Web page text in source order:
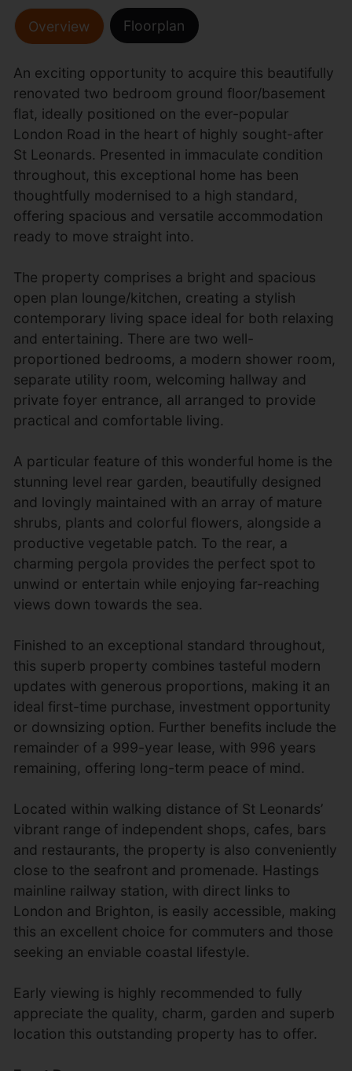
Overview Floorplan
An exciting opportunity to acquire this beautifully
renovated two bedroom ground floor/basement
flat, ideally positioned on the ever-popular
London Road in the heart of highly sought-after
St Leonards. Presented in immaculate condition
throughout, this exceptional home has been
thoughtfully modernised to a high standard,
offering spacious and versatile accommodation
ready to move straight into.
The property comprises a bright and spacious
open plan lounge/kitchen, creating a stylish
contemporary living space ideal for both relaxing
and entertaining. There are two well-
proportioned bedrooms, a modern shower room,
separate utility room, welcoming hallway and
private foyer entrance, all arranged to provide
practical and comfortable living.
A particular feature of this wonderful home is the
stunning level rear garden, beautifully designed
and lovingly maintained with an array of mature
shrubs, plants and colorful flowers, alongside a
productive vegetable patch. To the rear, a
charming pergola provides the perfect spot to
unwind or entertain while enjoying far-reaching
views down towards the sea.
Finished to an exceptional standard throughout,
this superb property combines tasteful modern
updates with generous proportions, making it an
ideal first-time purchase, investment opportunity
or downsizing option. Further benefits include the
remainder of a 999-year lease, with 996 years
remaining, offering long-term peace of mind.
Located within walking distance of St Leonards’
vibrant range of independent shops, cafes, bars
and restaurants, the property is also conveniently
close to the seafront and promenade. Hastings
mainline railway station, with direct links to
London and Brighton, is easily accessible, making
this an excellent choice for commuters and those
seeking an enviable coastal lifestyle.
Early viewing is highly recommended to fully
appreciate the quality, charm, garden and superb
location this outstanding property has to offer.